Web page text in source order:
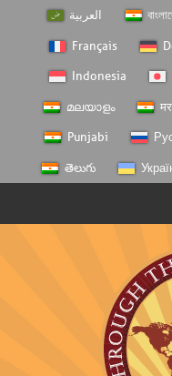
العربية
Français
Indonesia
മലയാളം
Punjabi
తెలుగు
Semester Studies